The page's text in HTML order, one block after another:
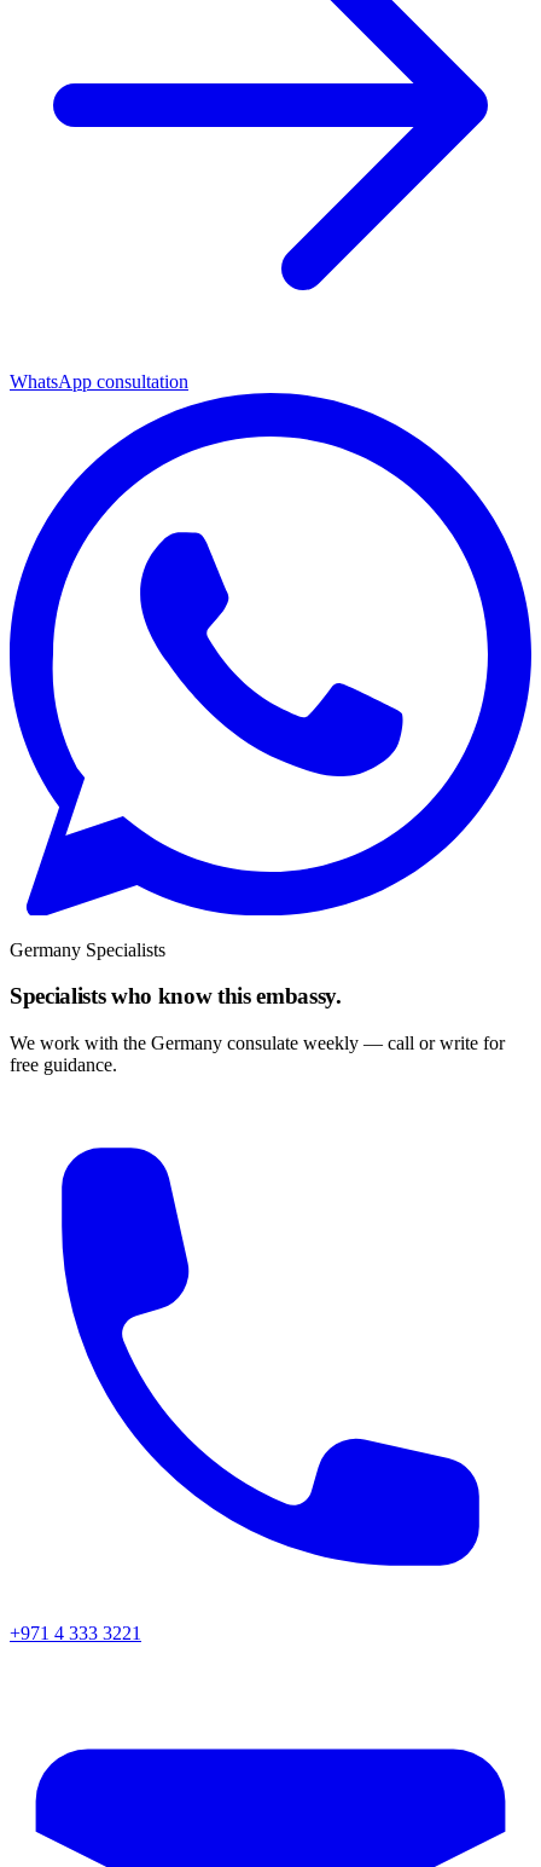
WhatsApp consultation
Germany Specialists
Specialists who know this embassy.
We work with the Germany consulate weekly — call or write for
free guidance.
+971 4 333 3221